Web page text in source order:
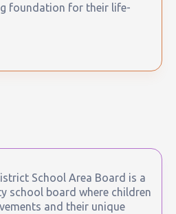
foundation for their life-
School Area Board is a
school board where children
and their unique